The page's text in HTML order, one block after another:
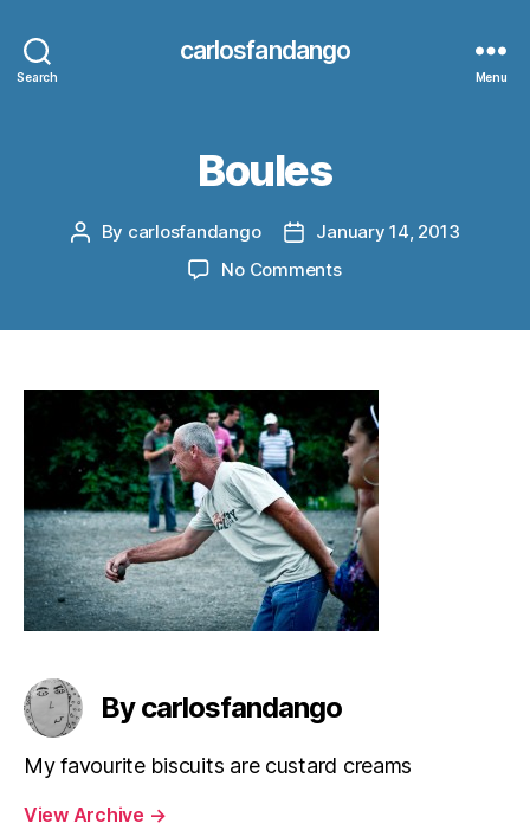
Search
carlosfandango
Menu
Boules
Post
By carlosfandango
Post
date
January 14, 2013
No Commentson
By carlosfandango
My favourite biscuits are custard creams
View Archive →